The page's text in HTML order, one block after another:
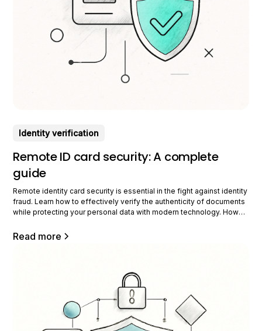
Identity verification
Remote ID card security: A complete
guide
Remote identity card security is essential in the fight against identity
fraud. Learn how to effectively verify the authenticity of documents
while protecting your personal data with modern technology. How
uses advanced technologies to ensure security and authenticity
Read more